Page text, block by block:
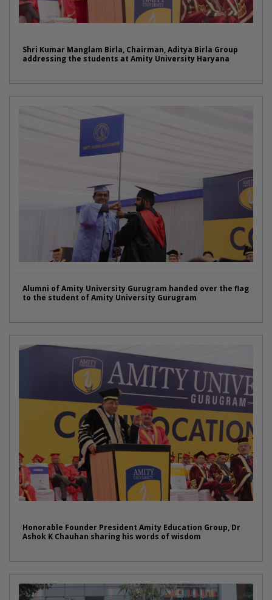
Shri Kumar Manglam Birla, Chairman, Aditya Birla Group
addressing the students at Amity University Haryana
Alumni of Amity University Gurugram handed over the flag
to the student of Amity University Gurugram
Honorable Founder President Amity Education Group, Dr
Ashok K Chauhan sharing his words of wisdom